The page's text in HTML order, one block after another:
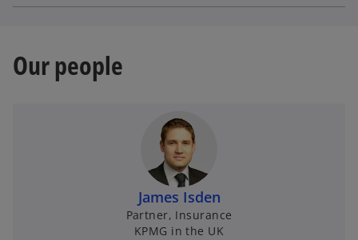
Our people
James Isden
Partner, Insurance
KPMG in the UK